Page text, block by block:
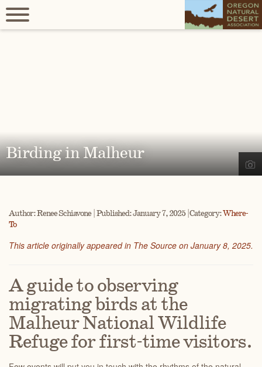
Birding in Malheur
Author: Renee Schiavone | Published: January 7, 2025 | Category:Where-
To
This article originally appeared in The Source on January 8, 2025.
A guide to observing
migrating birds at the
Malheur National Wildlife
Refuge for first-time visitors.